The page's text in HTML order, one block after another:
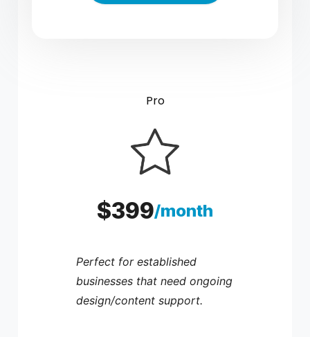
Pro
$399/month
Perfect for established
businesses that need ongoing
design/content support.